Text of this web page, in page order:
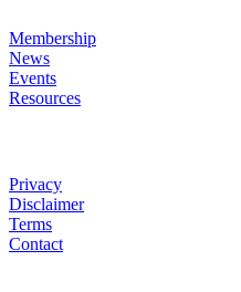
Membership
News
Events
Resources
Privacy
Disclaimer
Terms
Contact